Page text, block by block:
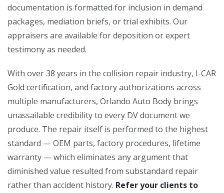
documentation is formatted for inclusion in demand
packages, mediation briefs, or trial exhibits. Our
appraisers are available for deposition or expert
testimony as needed.
With over 38 years in the collision repair industry, I-CAR
Gold certification, and factory authorizations across
multiple manufacturers, Orlando Auto Body brings
unassailable credibility to every DV document we
produce. The repair itself is performed to the highest
standard — OEM parts, factory procedures, lifetime
warranty — which eliminates any argument that
diminished value resulted from substandard repair
rather than accident history. Refer your clients to